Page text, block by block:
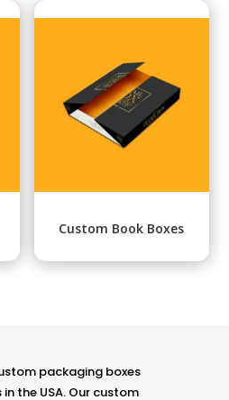
Custom Book Boxes
packaging boxes
the USA. Our custom